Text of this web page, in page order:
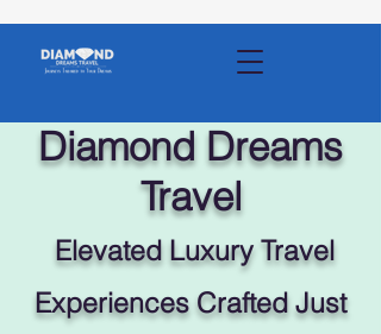
Diamond Dreams
Travel
Elevated Luxury Travel
Experiences Crafted Just